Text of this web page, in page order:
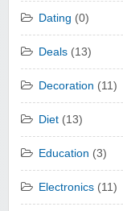
Dating (0)
Deals (13)
Decoration (11)
Diet (13)
Education (3)
Electronics (11)